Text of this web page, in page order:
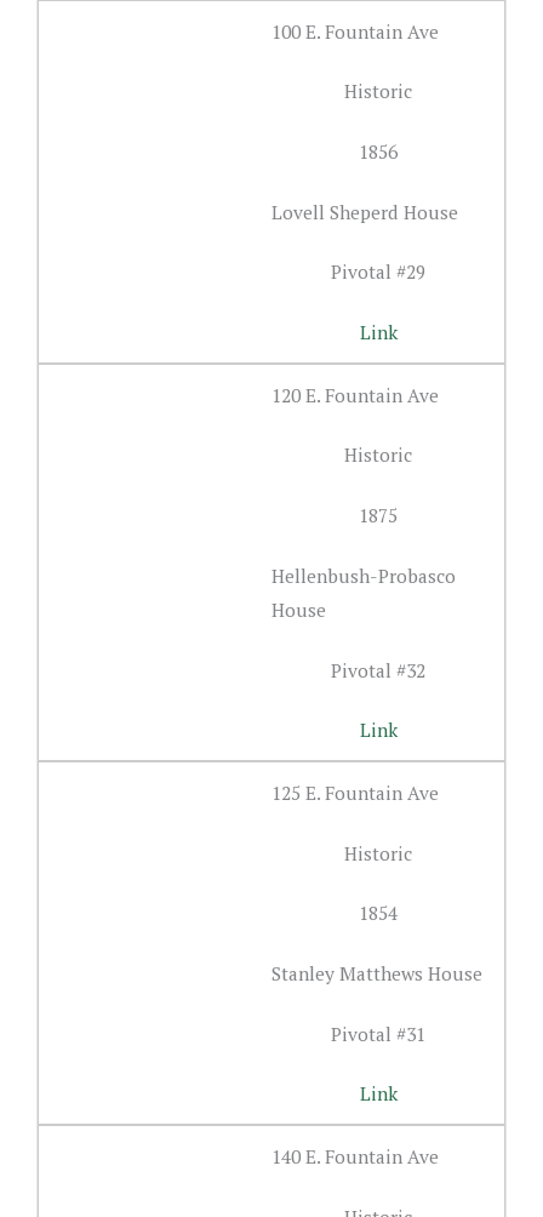
100 E. Fountain Ave
Historic
1856
Lovell Sheperd House
Pivotal #29
Link
120 E. Fountain Ave
Historic
1875
Hellenbush-Probasco
House
Pivotal #32
Link
125 E. Fountain Ave
Historic
1854
Stanley Matthews House
Pivotal #31
Link
140 E. Fountain Ave